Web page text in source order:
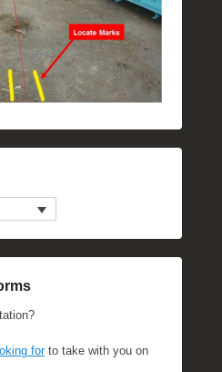
forto take with you on